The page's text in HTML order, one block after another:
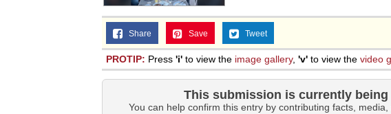
Share Save Tweet
PROTIP: Press 'i' to view the image gallery, 'v' to view the video
This submission is currently being
You can help confirm this entry by contributing facts,